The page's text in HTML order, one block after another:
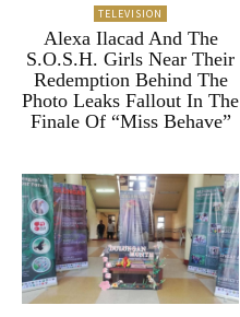
TELEVISION
Alexa Ilacad And The
S.O.S.H. Girls Near Their
Redemption Behind The
Photo Leaks Fallout In The
Finale Of “Miss Behave”